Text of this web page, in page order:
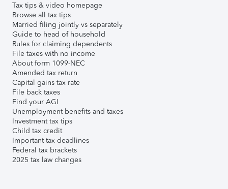
Tax tips & video homepage
Browse all tax tips
Married filing jointly vs separately
Guide to head of household
Rules for claiming dependents
File taxes with no income
About form 1099-NEC
Amended tax return
Capital gains tax rate
File back taxes
Find your AGI
Unemployment benefits and taxes
Investment tax tips
Child tax credit
Important tax deadlines
Federal tax brackets
2025 tax law changes